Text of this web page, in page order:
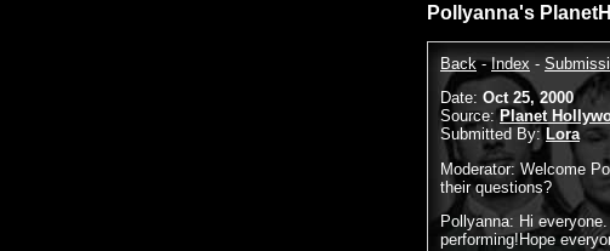
Pollyanna's
Back-Index -
Date: Oct 25, 2000
Source:Planet
Submitted By: Lora
Moderator: Welcome
their questions?
Pollyanna: Hi
performing!Hope